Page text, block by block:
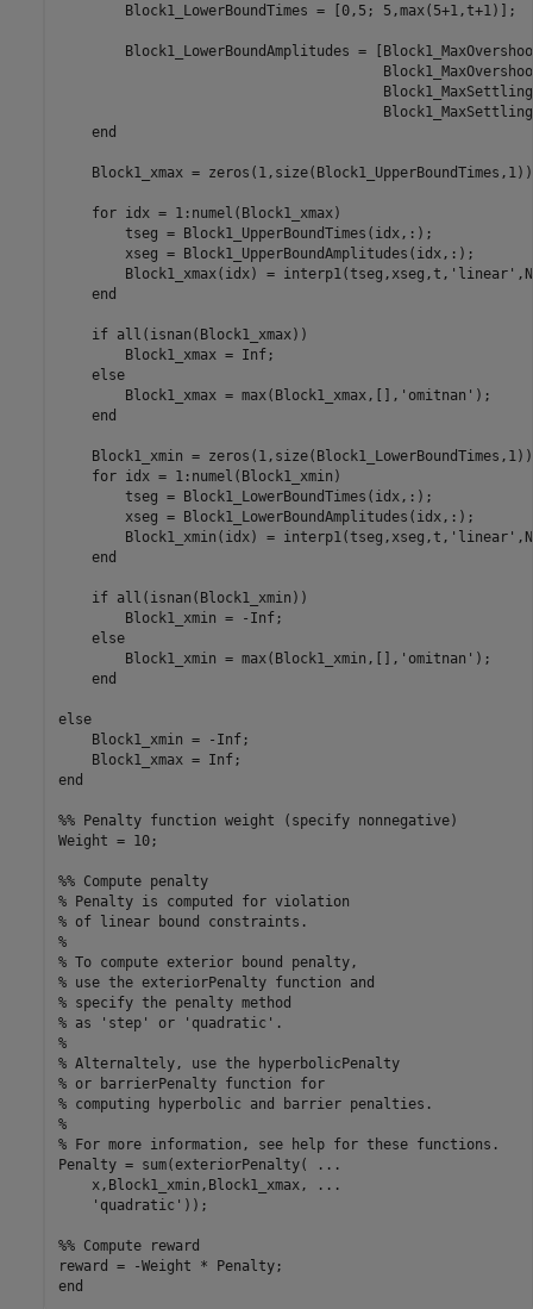
        Block1_LowerBoundTimes = [0,5; 5,max(5+1,t+1)];
Block1_LowerBoundAmplitudes =
    end
Block1_xmax =
    for idx = 1:numel(Block1_xmax)
        tseg = Block1_UpperBoundTimes(idx,:);
        xseg = Block1_UpperBoundAmplitudes(idx,:);
Block1_xmax(idx) =
    end
    if all(isnan(Block1_xmax))
        Block1_xmax = Inf;
    else
        Block1_xmax = max(Block1_xmax,[],'omitnan');
    end
Block1_xmin =
    for idx = 1:numel(Block1_xmin)
        tseg = Block1_LowerBoundTimes(idx,:);
        xseg = Block1_LowerBoundAmplitudes(idx,:);
Block1_xmin(idx) =
    end
    if all(isnan(Block1_xmin))
        Block1_xmin = -Inf;
    else
        Block1_xmin = max(Block1_xmin,[],'omitnan');
    end
else
    Block1_xmin = -Inf;
    Block1_xmax = Inf;
end
%% Penalty function weight (specify nonnegative)
Weight = 10;
%% Compute penalty
% Penalty is computed for violation
% of linear bound constraints.
%
% To compute exterior bound penalty,
% use the exteriorPenalty function and
% specify the penalty method
% as 'step' or 'quadratic'.
%
% Alternaltely, use the hyperbolicPenalty
% or barrierPenalty function for
% computing hyperbolic and barrier penalties.
%
% For more information, see help for these functions.
Penalty = sum(exteriorPenalty( ...
    x,Block1_xmin,Block1_xmax, ...
    'quadratic'));
%% Compute reward
reward = -Weight * Penalty;